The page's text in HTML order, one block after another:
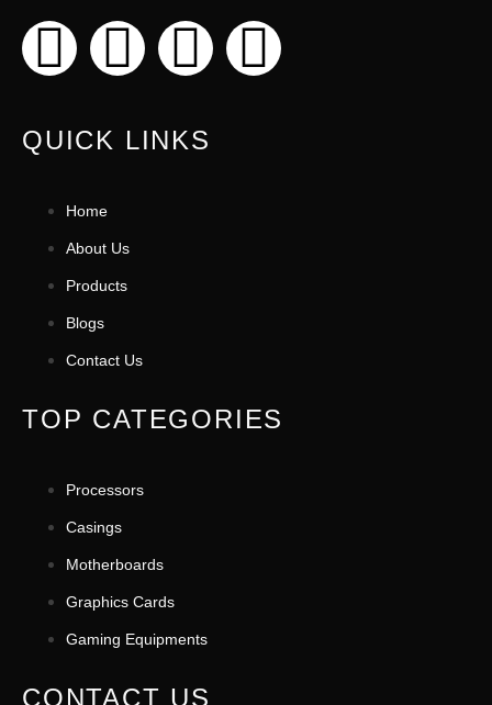
QUICK LINKS
Home
About Us
Products
Blogs
Contact Us
TOP CATEGORIES
Processors
Casings
Motherboards
Graphics Cards
Gaming Equipments
CONTACT US